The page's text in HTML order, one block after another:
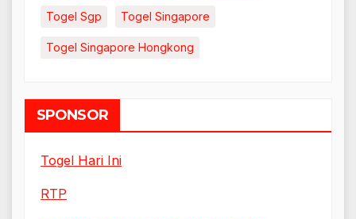
Togel Sgp Togel Singapore
Togel Singapore Hongkong
SPONSOR
Togel Hari Ini
RTP